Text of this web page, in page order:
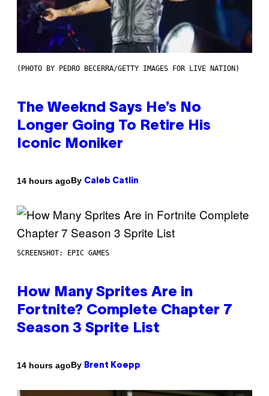
(PHOTO BY PEDRO BECERRA/GETTY IMAGES FOR LIVE NATION)
The Weeknd Says He’s No
Longer Going To Retire His
Iconic Moniker
14 hours agoBy Caleb Catlin
SCREENSHOT: EPIC GAMES
How Many Sprites Are in
Fortnite? Complete Chapter 7
Season 3 Sprite List
14 hours agoBy Brent Koepp